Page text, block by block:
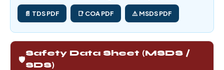
📄 TDS PDF 📑 COA PDF ⚠️ MSDS PDF
🛡️
Safety Data Sheet (MSDS /
SDS)